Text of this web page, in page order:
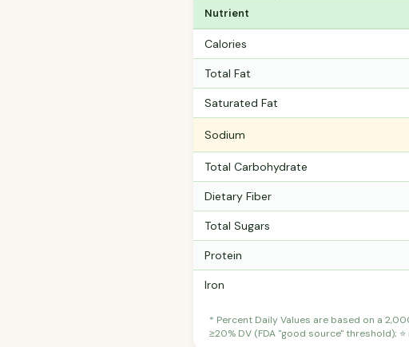
Nutrient
Calories
Total Fat
Saturated Fat
Sodium
Total Carbohydrate
Dietary Fiber
Total Sugars
Protein
Iron
* Percent Daily Values are based on a
≥20% DV (FDA "good source" threshold);